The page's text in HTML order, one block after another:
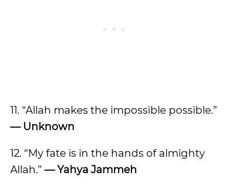
11. “Allah makes the impossible possible.”
— Unknown
12. “My fate is in the hands of almighty
Allah.” — Yahya Jammeh